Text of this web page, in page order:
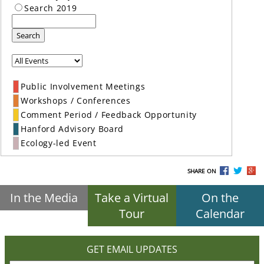
Search 2019
Search
Public Involvement Meetings
Workshops / Conferences
Comment Period / Feedback Opportunity
Hanford Advisory Board
Ecology-led Event
SHARE ON
In the Media
Take a Virtual
Tour
On the
Calendar
GET EMAIL UPDATES